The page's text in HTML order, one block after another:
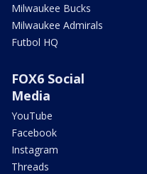
Milwaukee Bucks
Milwaukee Admirals
Futbol HQ
FOX6 Social
Media
YouTube
Facebook
Instagram
Threads